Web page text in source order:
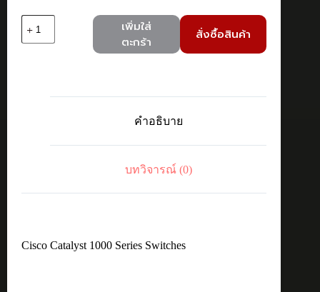
Cisco
Catalyst
เพิ่มใส่
ตะกร้า
สั่งซื้อสินค้า
คำอธิบาย
บทวิจารณ์ (0)
Cisco Catalyst 1000 Series Switches